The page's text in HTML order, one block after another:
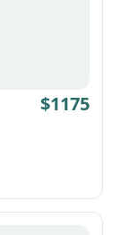
$1175